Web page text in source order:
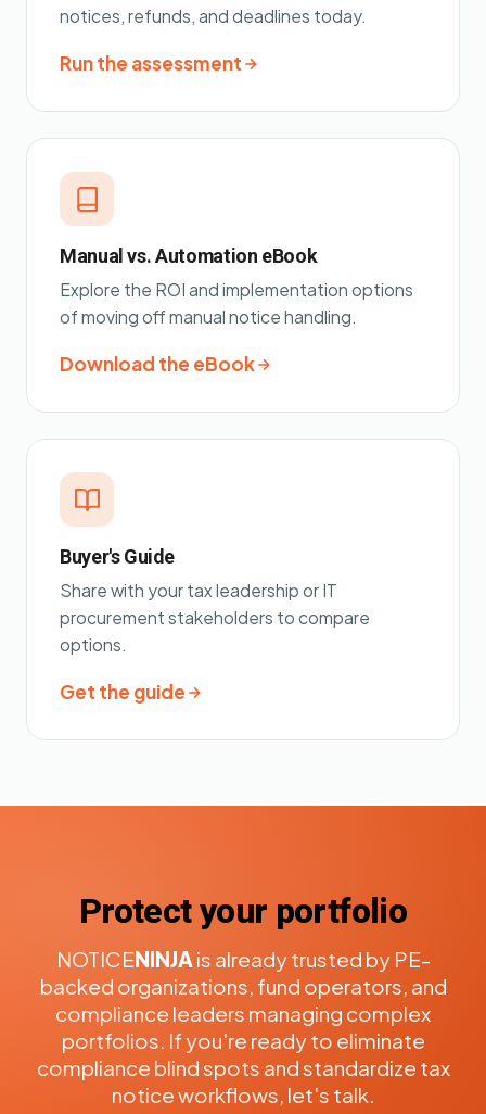
notices, refunds, and deadlines today.
Run the assessment
Manual vs. Automation eBook
Explore the ROI and implementation options
of moving off manual notice handling.
Download the eBook
Buyer's Guide
Share with your tax leadership or IT
procurement stakeholders to compare
options.
Get the guide
Protect your portfolio
NOTICENINJA is already trusted by PE-
backed organizations, fund operators, and
compliance leaders managing complex
portfolios. If you're ready to eliminate
compliance blind spots and standardize tax
notice workflows, let's talk.